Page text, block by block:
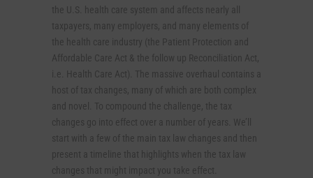
the U.S. health care system and affects nearly all
taxpayers, many employers, and many elements of
the health care industry (the Patient Protection and
Affordable Care Act & the follow up Reconciliation Act,
i.e. Health Care Act). The massive overhaul contains a
host of tax changes, many of which are both complex
and novel. To compound the challenge, the tax
changes go into effect over a number of years. We’ll
start with a few of the main tax law changes and then
present a timeline that highlights when the tax law
changes that might impact you take effect.